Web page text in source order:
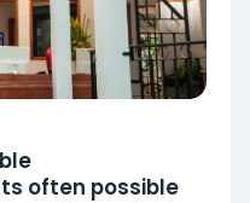
often possible